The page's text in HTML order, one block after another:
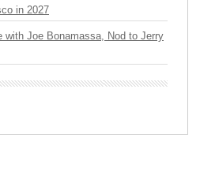
in 2027
with Joe Bonamassa, Nod to Jerry